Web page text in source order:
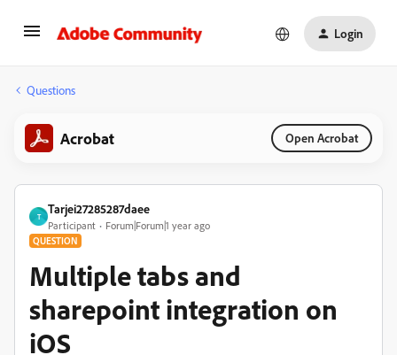
Login
Questions
Acrobat Open Acrobat
T
Tarjei27285287daee
Participant Forum|Forum|1 year ago
QUESTION
Multiple tabs and
sharepoint integration on
iOS